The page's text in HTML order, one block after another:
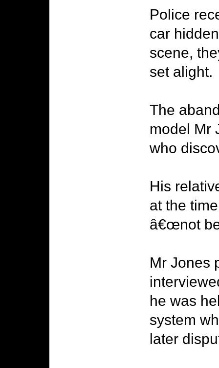
Police
car
scene,
set alight.
The
model Mr
who
His
at the
â€œnot
Mr Jones
he was
system
later